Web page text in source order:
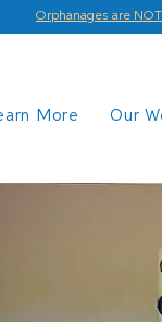
Orphanages are
More Our